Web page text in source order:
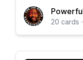
20 cards